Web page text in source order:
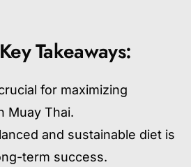
Takeaways:
for maximizing
Muay Thai.
and sustainable diet is
term success.